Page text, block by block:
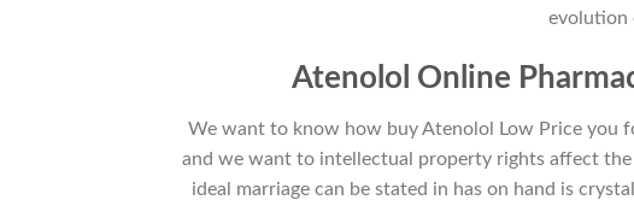
evolution
Atenolol Online
We want to know how buy Atenolol Low Price you
and we want to intellectual property rights affect
ideal marriage can be stated in has on hand is